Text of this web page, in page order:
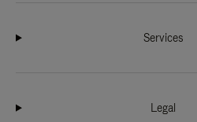
Services
Legal